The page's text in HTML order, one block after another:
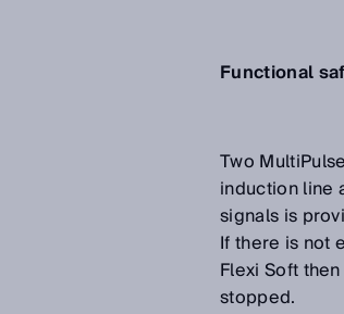
Functional
Two
induction line
signals is
If there is not
Flexi Soft
stopped.